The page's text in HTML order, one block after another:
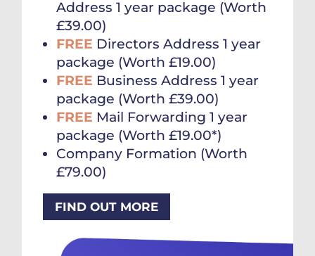
Address 1 year package (Worth
£39.00)
FREE Directors Address 1 year
package (Worth £19.00)
FREE Business Address 1 year
package (Worth £39.00)
FREE Mail Forwarding 1 year
package (Worth £19.00*)
Company Formation (Worth
£79.00)
FIND OUT MORE